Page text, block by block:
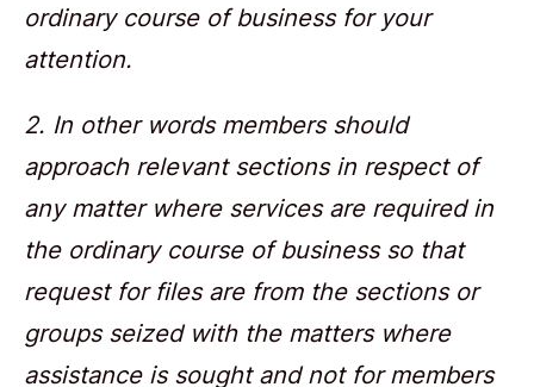
ordinary course of business for your
attention.
2. In other words members should
approach relevant sections in respect of
any matter where services are required in
the ordinary course of business so that
request for files are from the sections or
groups seized with the matters where
assistance is sought and not for members